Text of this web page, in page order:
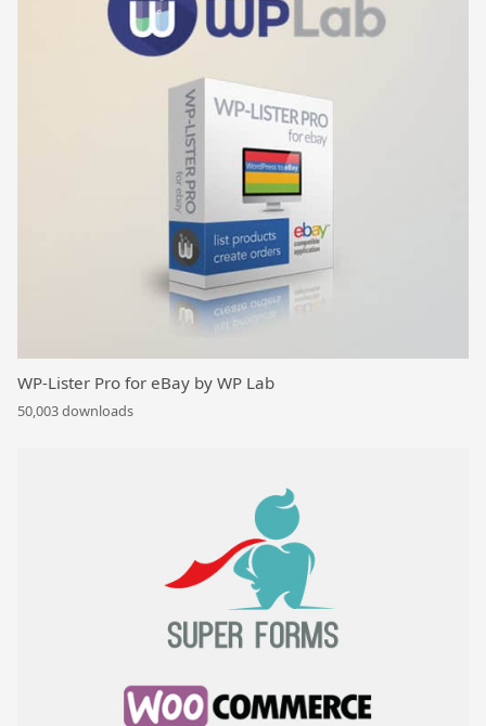
WP-Lister Pro for eBay by WP Lab
50,003 downloads